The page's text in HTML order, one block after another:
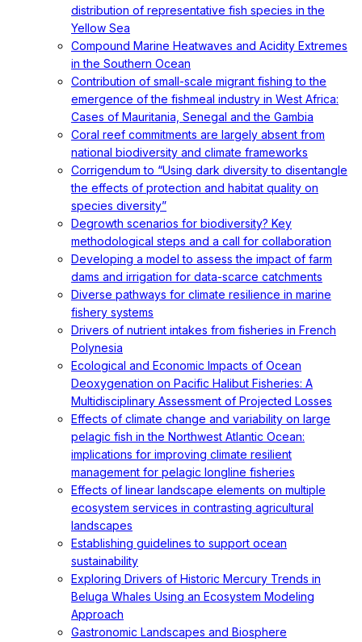
distribution of representative fish species in the
Yellow Sea
Compound Marine Heatwaves and Acidity Extremes
in the Southern Ocean
Contribution of small-scale migrant fishing to the
emergence of the fishmeal industry in West Africa:
Cases of Mauritania, Senegal and the Gambia
Coral reef commitments are largely absent from
national biodiversity and climate frameworks
Corrigendum to “Using dark diversity to disentangle
the effects of protection and habitat quality on
species diversity”
Degrowth scenarios for biodiversity? Key
methodological steps and a call for collaboration
Developing a model to assess the impact of farm
dams and irrigation for data-scarce catchments
Diverse pathways for climate resilience in marine
fishery systems
Drivers of nutrient intakes from fisheries in French
Polynesia
Ecological and Economic Impacts of Ocean
Deoxygenation on Pacific Halibut Fisheries: A
Multidisciplinary Assessment of Projected Losses
Effects of climate change and variability on large
pelagic fish in the Northwest Atlantic Ocean:
implications for improving climate resilient
management for pelagic longline fisheries
Effects of linear landscape elements on multiple
ecosystem services in contrasting agricultural
landscapes
Establishing guidelines to support ocean
sustainability
Exploring Drivers of Historic Mercury Trends in
Beluga Whales Using an Ecosystem Modeling
Approach
Gastronomic Landscapes and Biosphere